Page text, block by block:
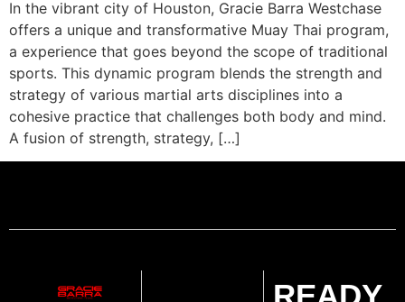
In the vibrant city of Houston, Gracie Barra Westchase
offers a unique and transformative Muay Thai program,
a experience that goes beyond the scope of traditional
sports. This dynamic program blends the strength and
strategy of various martial arts disciplines into a
cohesive practice that challenges both body and mind.
A fusion of strength, strategy, […]